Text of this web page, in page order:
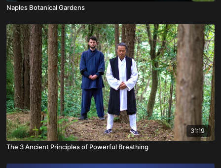
Naples Botanical Gardens
31:19
The 3 Ancient Principles of Powerful Breathing